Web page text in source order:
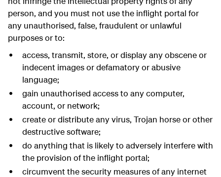
person, and you must not use the inflight portal for
any unauthorised, false, fraudulent or unlawful
purposes or to:
access, transmit, store, or display any obscene or
indecent images or defamatory or abusive
language;
gain unauthorised access to any computer,
account, or network;
create or distribute any virus, Trojan horse or other
destructive software;
do anything that is likely to adversely interfere with
the provision of the inflight portal;
circumvent the security measures of any internet